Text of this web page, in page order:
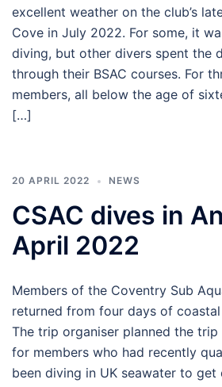
excellent weather on the club’s
Cove in July 2022. For some, it
diving, but other divers spent the
through their BSAC courses. For
members, all below the age of
[…]
20 APRIL 2022 NEWS
CSAC dives in
April 2022
Members of the Coventry Sub
returned from four days of
The trip organiser planned the
for members who had recently
been diving in UK seawater to get